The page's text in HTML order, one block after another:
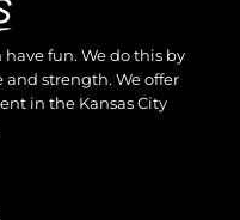
fun. We do this by
strength. We offer
in the Kansas City